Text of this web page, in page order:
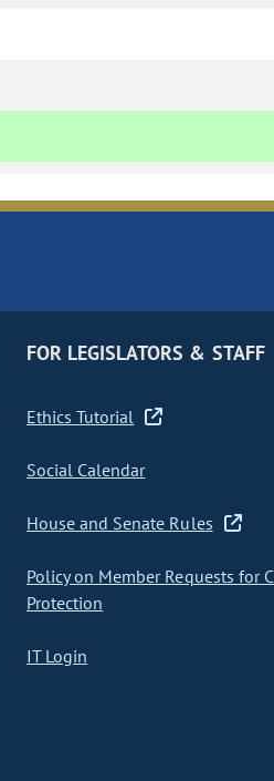
FOR LEGISLATORS & STAFF
Ethics Tutorial
Social Calendar
House and Senate Rules
Policy on Member Requests for
Protection
IT Login